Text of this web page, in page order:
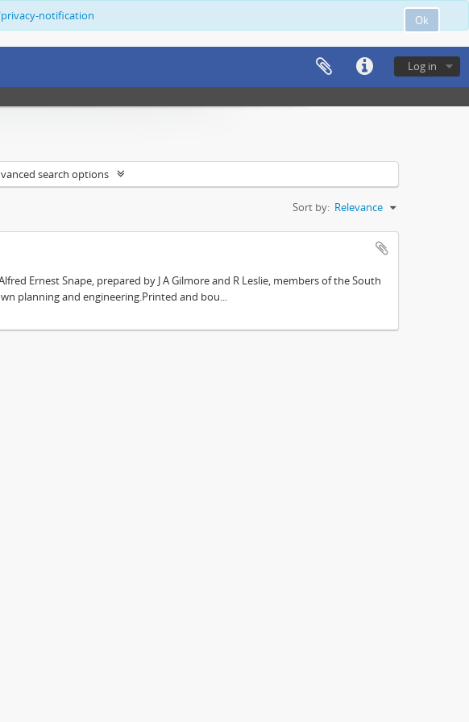
Ok
notification
Log in
search options
Sort by: Relevance
Ernest Snape, prepared by J A Gilmore and R Leslie, members of the South
planning and engineering.Printed and bou...